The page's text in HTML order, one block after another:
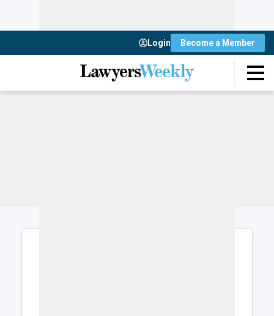
Login Become a Member